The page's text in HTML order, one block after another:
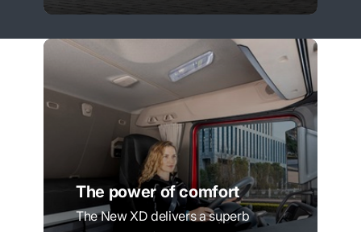
The power of comfort
The New XD delivers a superb